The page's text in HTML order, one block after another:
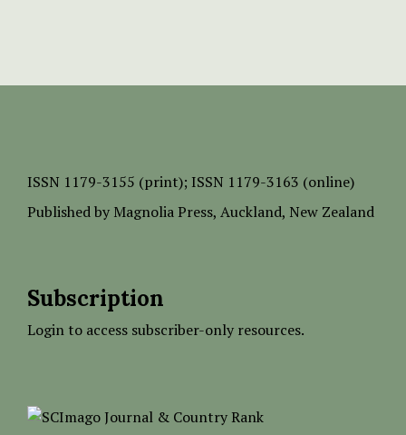
ISSN 1179-3155 (print); ISSN 1179-3163 (online)
Published by Magnolia Press, Auckland, New Zealand
Subscription
Login to access subscriber-only resources.